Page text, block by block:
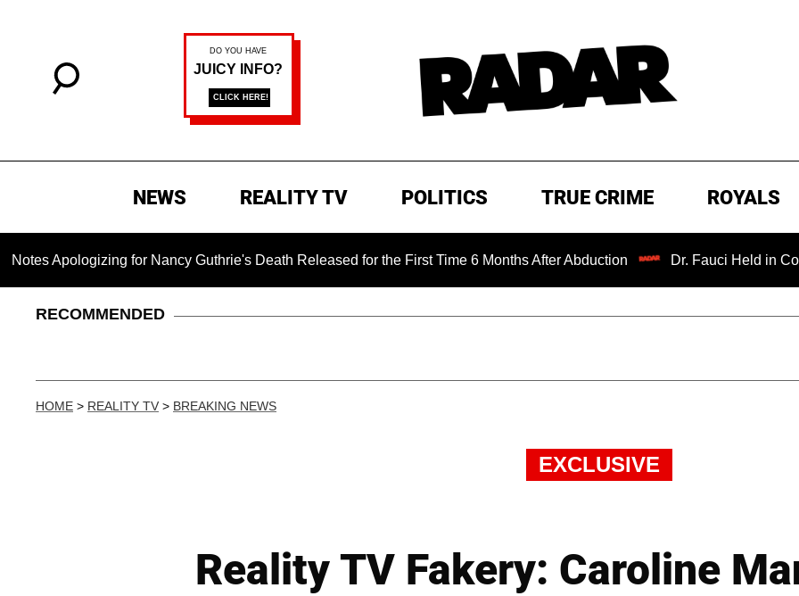
NEWS REALITY TV POLITICS TRUE CRIME ROYALS
for Nancy Guthrie's Death Released for the First Time 6 Months After Abduction Dr. Fauci Held in Contempt of
RECOMMENDED
HOME > REALITY TV > BREAKING NEWS
EXCLUSIVE
Reality TV Fakery: Caroline